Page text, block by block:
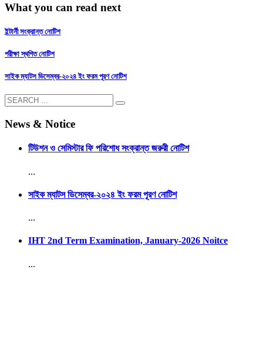
What you can read next
ইন্টার্নী সংক্রান্ত নোটিশ
পরীক্ষা স্থগিত নোটিশ
সাইক ম্যাটস ডিসেম্বর-২০২৪ ইং ফরম পূরণ নোটিশ
News & Notice
টিউশন ও সেমিস্টার ফি পরিশোধ সংক্রান্ত জরুরী নোটিশ
...
সাইক ম্যাটস ডিসেম্বর-২০২৪ ইং ফরম পূরণ নোটিশ
...
IHT 2nd Term Examination, January-2026 Noitce
...